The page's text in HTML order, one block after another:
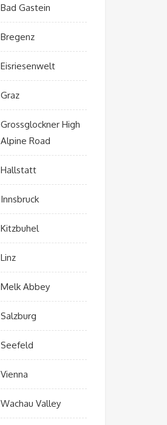
Bad Gastein
Bregenz
Eisriesenwelt
Graz
Grossglockner High
Alpine Road
Hallstatt
Innsbruck
Kitzbuhel
Linz
Melk Abbey
Salzburg
Seefeld
Vienna
Wachau Valley